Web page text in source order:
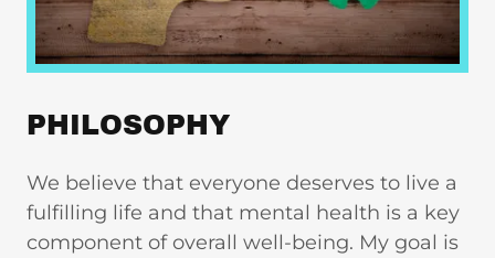
PHILOSOPHY
We believe that everyone deserves to live a
fulfilling life and that mental health is a key
component of overall well-being. My goal is